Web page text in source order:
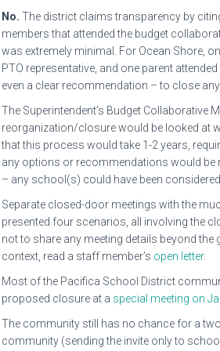
No. The district claims transparency by
members that attended the budget
was extremely minimal. For Ocean Shore,
PTO representative, and one parent
even a clear recommendation – to close any
The Superintendent’s Budget Collaborative
reorganization/closure would be looked at
that this process would take 1-2 years,
any options or recommendations would be
– any school(s) could have been considered.
Separate closed-door meetings with the
presented four scenarios, all involving the
not to share any meeting details beyond
context, read a staff member’s open letter.
Most of the Pacifica School District
proposed closure at a special meeting on
The community still has no chance for a
community (sending the invite only to